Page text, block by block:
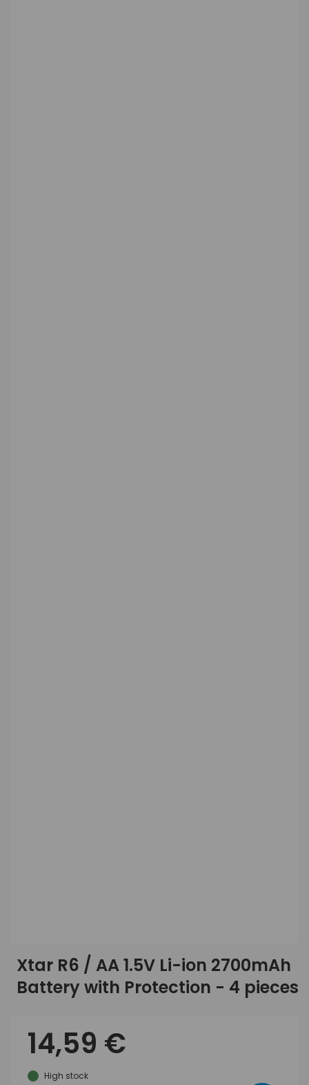
Xtar R6 / AA 1.5V Li-ion 2700mAh
Battery with Protection - 4 pieces
14,59 €
High stock